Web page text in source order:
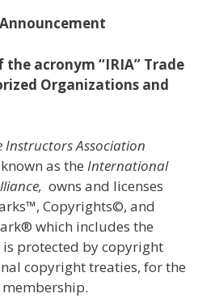
acronym “IRIA” Trade
Organizations and
Instructors Association
as the International
owns and licenses
Copyrights©, and
which includes the
is protected by copyright
copyright treaties, for the